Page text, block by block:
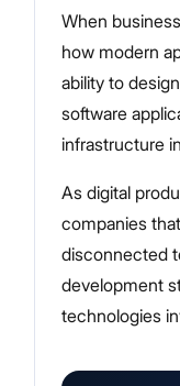
When
how modern
ability to
software
infrastructure
As digital
companies
disconnected
development
technologies